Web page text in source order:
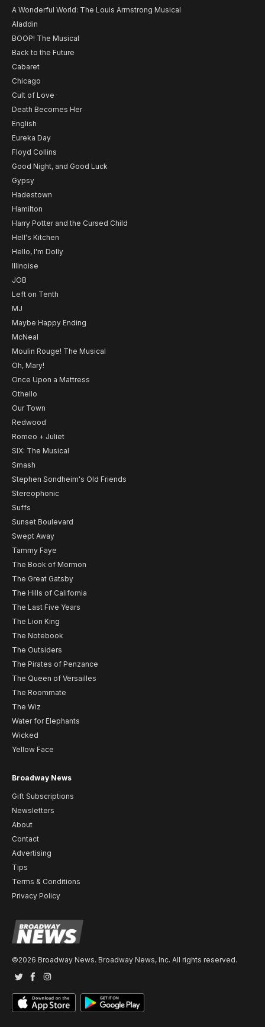
A Wonderful World: The Louis Armstrong Musical
Aladdin
BOOP! The Musical
Back to the Future
Cabaret
Chicago
Cult of Love
Death Becomes Her
English
Eureka Day
Floyd Collins
Good Night, and Good Luck
Gypsy
Hadestown
Hamilton
Harry Potter and the Cursed Child
Hell's Kitchen
Hello, I'm Dolly
Illinoise
JOB
Left on Tenth
MJ
Maybe Happy Ending
McNeal
Moulin Rouge! The Musical
Oh, Mary!
Once Upon a Mattress
Othello
Our Town
Redwood
Romeo + Juliet
SIX: The Musical
Smash
Stephen Sondheim's Old Friends
Stereophonic
Suffs
Sunset Boulevard
Swept Away
Tammy Faye
The Book of Mormon
The Great Gatsby
The Hills of California
The Last Five Years
The Lion King
The Notebook
The Outsiders
The Pirates of Penzance
The Queen of Versailles
The Roommate
The Wiz
Water for Elephants
Wicked
Yellow Face
Broadway News
Gift Subscriptions
Newsletters
About
Contact
Advertising
Tips
Terms & Conditions
Privacy Policy
©2026 Broadway News. Broadway News, Inc. All rights reserved.
TwitterFacebook
Instagram